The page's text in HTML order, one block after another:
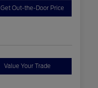
Get Out-the-Door Price
Value Your Trade